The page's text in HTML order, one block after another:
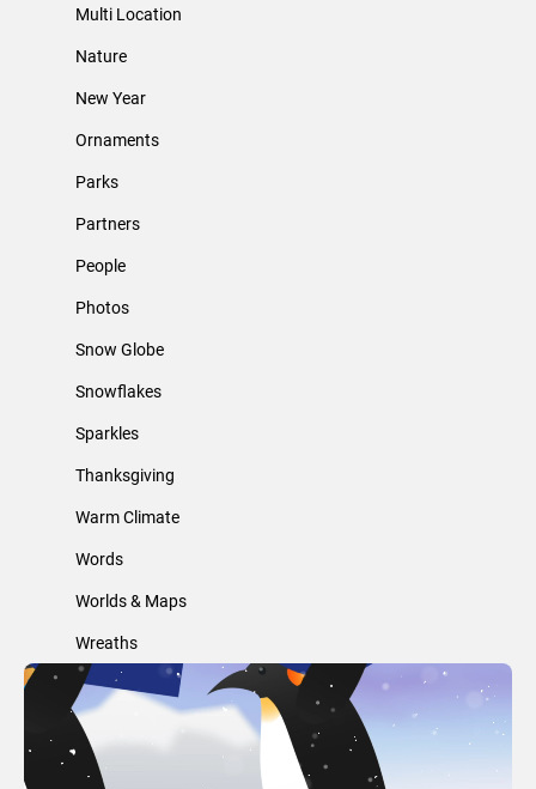
Multi Location
Nature
New Year
Ornaments
Parks
Partners
People
Photos
Snow Globe
Snowflakes
Sparkles
Thanksgiving
Warm Climate
Words
Worlds & Maps
Wreaths